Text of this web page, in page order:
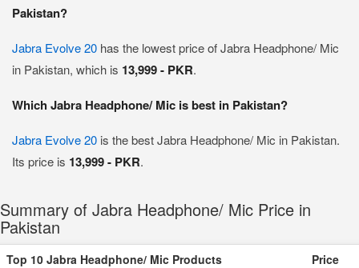
Pakistan?
Jabra Evolve 20 has the lowest price of Jabra Headphone/ Mic
in Pakistan, which is 13,999 - PKR.
Which Jabra Headphone/ Mic is best in Pakistan?
Jabra Evolve 20 is the best Jabra Headphone/ Mic in Pakistan.
Its price is 13,999 - PKR.
Summary of Jabra Headphone/ Mic Price in
Pakistan
Top 10 Jabra Headphone/ Mic Products Price